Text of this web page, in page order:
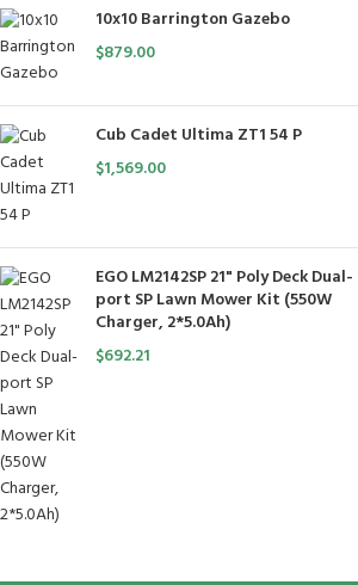
10x10 Barrington Gazebo
$879.00
Cub Cadet Ultima ZT1 54 P
$1,569.00
EGO LM2142SP 21" Poly Deck Dual-
port SP Lawn Mower Kit (550W
Charger, 2*5.0Ah)
$692.21